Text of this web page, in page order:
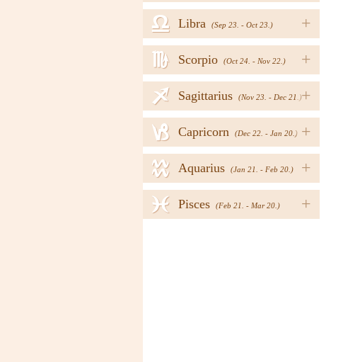
+
Libra (Sep 23. - Oct 23.)
g
+
Scorpio (Oct 24. - Nov 22.)
h
+
Sagittarius (Nov 23. - Dec 21.)
i
+
Capricorn (Dec 22. - Jan 20.)
j
+
Aquarius (Jan 21. - Feb 20.)
k
+
Pisces (Feb 21. - Mar 20.)
l